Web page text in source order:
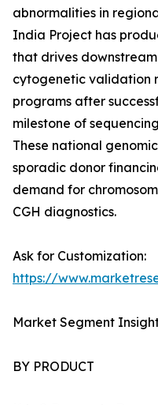
abnormalities in
India Project has
that drives
cytogenetic validation
programs after
milestone of
These national
sporadic donor
demand for
CGH diagnostics.
Ask for Customization:
https://
Market Segment
BY PRODUCT